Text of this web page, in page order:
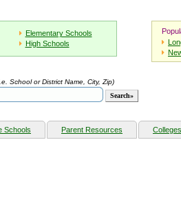
Elementary Schools
High Schools
School or District Name, City, Zip)
Schools Parent Resources Colleges